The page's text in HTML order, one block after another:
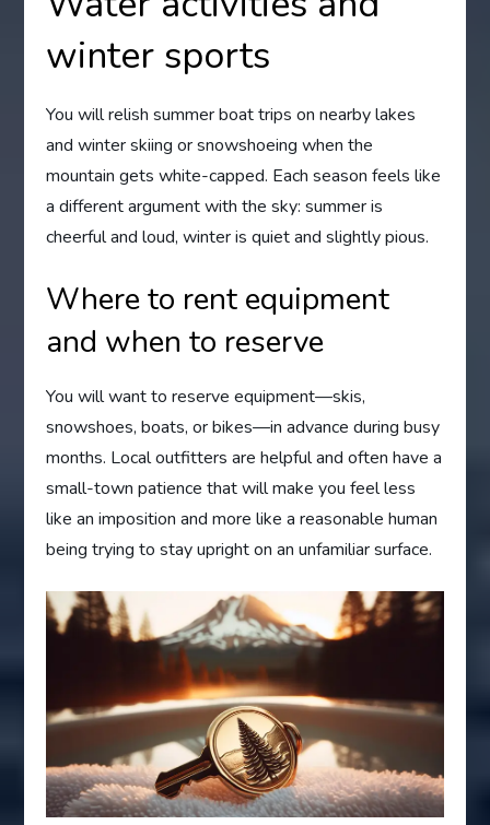
winter sports
You will relish summer boat trips on nearby lakes
and winter skiing or snowshoeing when the
mountain gets white-capped. Each season feels like
a different argument with the sky: summer is
cheerful and loud, winter is quiet and slightly pious.
Where to rent equipment
and when to reserve
You will want to reserve equipment—skis,
snowshoes, boats, or bikes—in advance during busy
months. Local outfitters are helpful and often have a
small-town patience that will make you feel less
like an imposition and more like a reasonable human
being trying to stay upright on an unfamiliar surface.